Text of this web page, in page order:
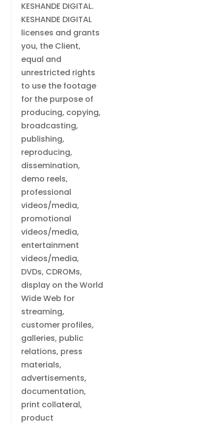
KESHANDE DIGITAL.
KESHANDE DIGITAL
licenses and grants
you, the Client,
equal and
unrestricted rights
to use the footage
for the purpose of
producing, copying,
broadcasting,
publishing,
reproducing,
dissemination,
demo reels,
professional
videos/media,
promotional
videos/media,
entertainment
videos/media,
DVDs, CDROMs,
display on the World
Wide Web for
streaming,
customer profiles,
galleries, public
relations, press
materials,
advertisements,
documentation,
print collateral,
product